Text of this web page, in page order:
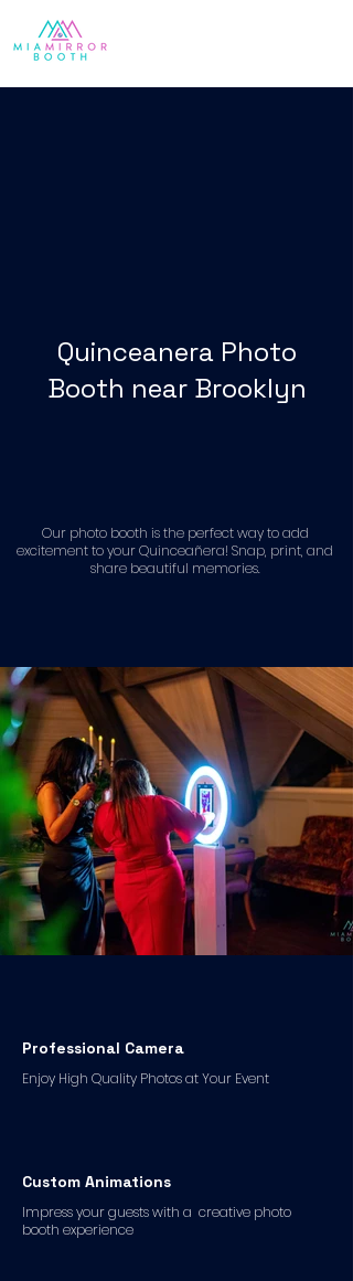
Quinceanera Photo
Booth near Brooklyn
Our photo booth is the perfect way to add
excitement to your Quinceañera! Snap, print, and
share beautiful memories.
Professional Camera
Enjoy High Quality Photos at Your Event
Custom Animations
Impress your guests with a creative photo
booth experience